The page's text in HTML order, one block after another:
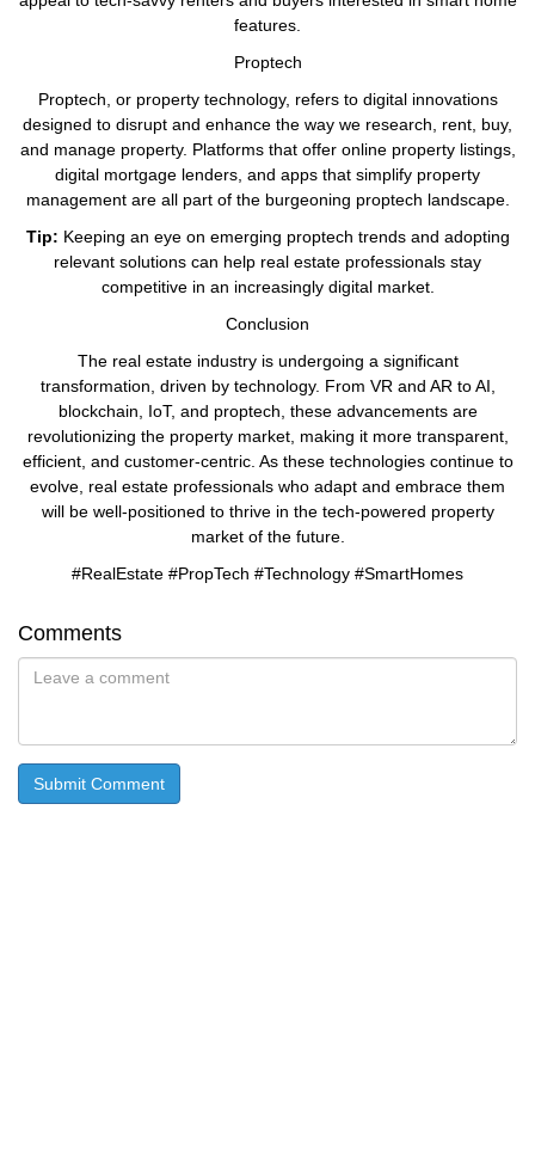
features.
Proptech
Proptech, or property technology, refers to digital innovations
designed to disrupt and enhance the way we research, rent, buy,
and manage property. Platforms that offer online property listings,
digital mortgage lenders, and apps that simplify property
management are all part of the burgeoning proptech landscape.
Tip: Keeping an eye on emerging proptech trends and adopting
relevant solutions can help real estate professionals stay
competitive in an increasingly digital market.
Conclusion
The real estate industry is undergoing a significant
transformation, driven by technology. From VR and AR to AI,
blockchain, IoT, and proptech, these advancements are
revolutionizing the property market, making it more transparent,
efficient, and customer-centric. As these technologies continue to
evolve, real estate professionals who adapt and embrace them
will be well-positioned to thrive in the tech-powered property
market of the future.
#RealEstate #PropTech #Technology #SmartHomes
Comments
Submit Comment